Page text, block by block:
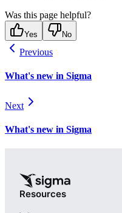
Was this page helpful?
Yes No
Previous
What's new in Sigma
Next
What's new in Sigma
Resources